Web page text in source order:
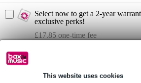
This website uses cookies
Select now to get a 2-year
exclusive perks!
£17.85 one-time fee
Product information
compression driver 3 inches